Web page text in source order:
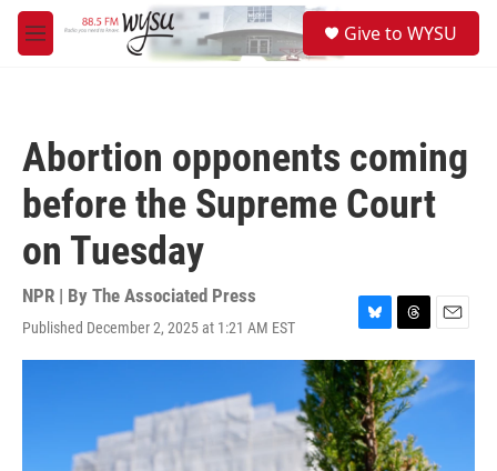
Skip to main content
M
e
Give to WYSU
Abortion opponents coming
before the Supreme Court
on Tuesday
NPR | By The Associated Press
Published December 2, 2025 at 1:21 AM EST
B
l
u
e
s
k
y
T
h
r
e
a
d
s
E
m
a
i